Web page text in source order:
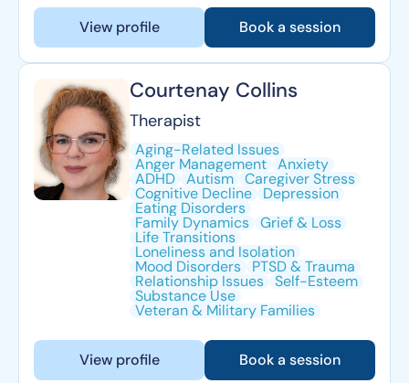
View profile Book a session
Courtenay Collins
Therapist
Aging-Related Issues
Anger Management Anxiety
ADHD Autism Caregiver Stress
Cognitive Decline Depression
Eating Disorders
Family Dynamics Grief & Loss
Life Transitions
Loneliness and Isolation
Mood Disorders PTSD & Trauma
Relationship Issues Self-Esteem
Substance Use
Veteran & Military Families
View profile Book a session